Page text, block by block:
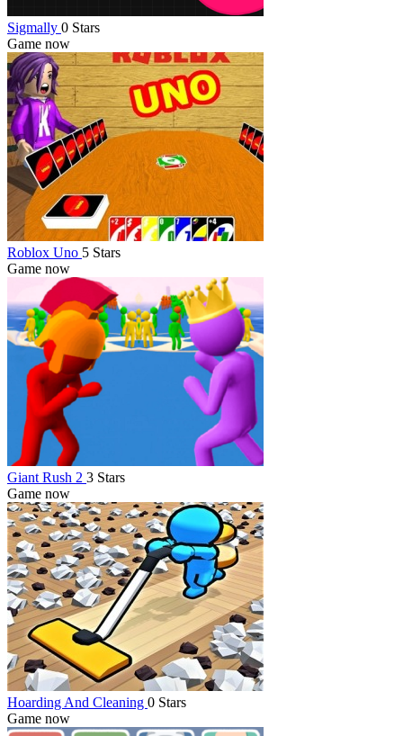
Sigmally 0 Stars
Game now
Roblox Uno 5 Stars
Game now
Giant Rush 2 3 Stars
Game now
Hoarding And Cleaning 0 Stars
Game now